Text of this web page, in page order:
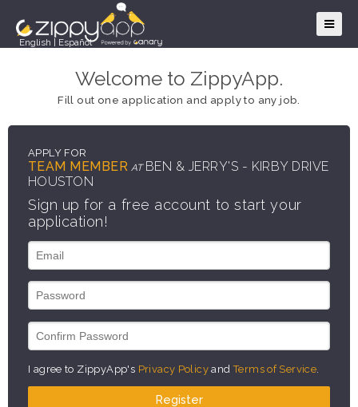
English Español
Welcome to ZippyApp.
Fill out one application and apply to any job.
APPLY FOR
TEAM MEMBER AT BEN & JERRY'S - KIRBY DRIVE
HOUSTON
Sign up for a free account to start your
application!
I agree to ZippyApp's Privacy Policy andTerms of Service
Register